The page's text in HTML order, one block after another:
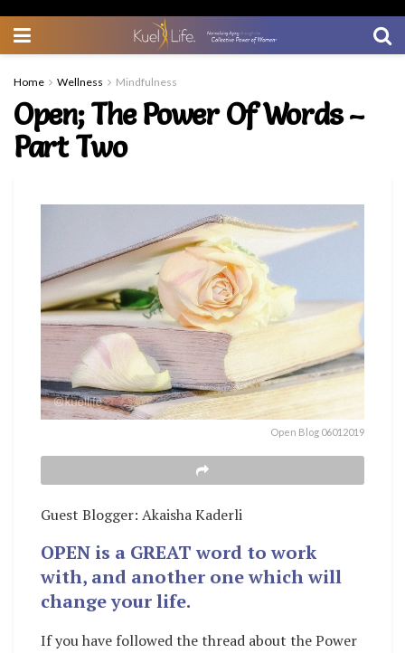
Home Wellness Mindfulness
Open; The Power Of Words –
Part Two
Open Blog 06012019
Guest Blogger: Akaisha Kaderli
OPEN is a GREAT word to work
with, and another one which will
change your life.
If you have followed the thread about the Power